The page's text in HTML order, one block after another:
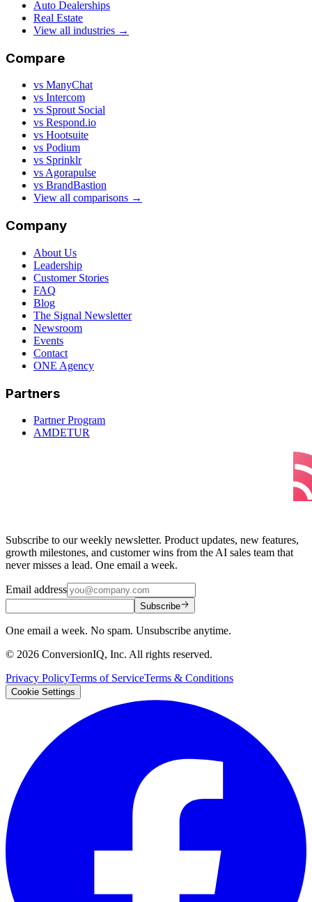
Auto Dealerships
Real Estate
View all industries →
Compare
vs ManyChat
vs Intercom
vs Sprout Social
vs Respond.io
vs Hootsuite
vs Podium
vs Sprinklr
vs Agorapulse
vs BrandBastion
View all comparisons →
Company
About Us
Leadership
Customer Stories
FAQ
Blog
The Signal Newsletter
Newsroom
Events
Contact
ONE Agency
Partners
Partner Program
AMDETUR
Subscribe to our weekly newsletter. Product updates, new features,
growth milestones, and customer wins from the AI sales team that
never misses a lead. One email a week.
Email address
Subscribe
One email a week. No spam. Unsubscribe anytime.
© 2026 ConversionIQ, Inc. All rights reserved.
Privacy PolicyTerms of ServiceTerms & Conditions
Cookie Settings